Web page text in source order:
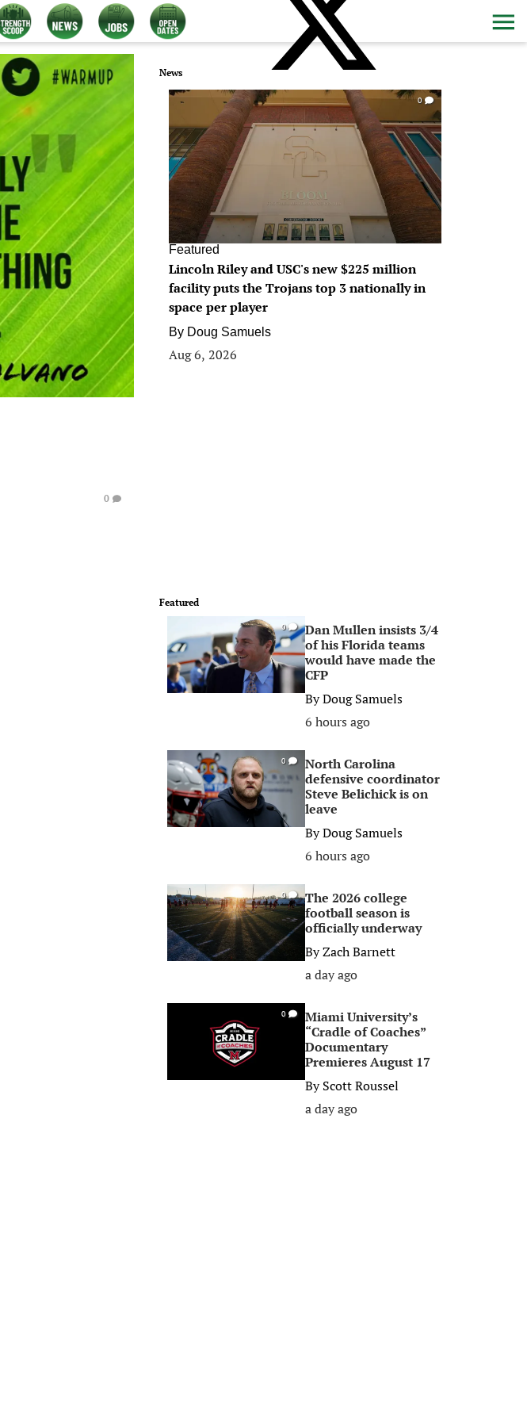
0
News
0
Featured
Lincoln Riley and USC's new $225 million
facility puts the Trojans top 3 nationally in
space per player
By Doug Samuels
Aug 6, 2026
Featured
0
Dan Mullen insists 3/4
of his Florida teams
would have made the
CFP
ByDoug Samuels
6 hours ago
0
North Carolina
defensive coordinator
Steve Belichick is on
leave
ByDoug Samuels
6 hours ago
0
The 2026 college
football season is
officially underway
ByZach Barnett
a day ago
0
Miami University’s
“Cradle of Coaches”
Documentary
Premieres August 17
ByScott Roussel
a day ago